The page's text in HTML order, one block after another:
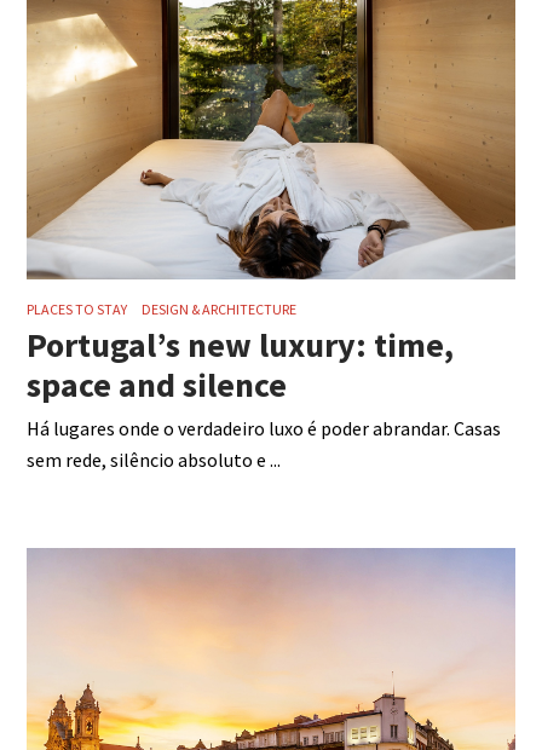
PLACES TO STAY DESIGN & ARCHITECTURE
Portugal’s new luxury: time,
space and silence
Há lugares onde o verdadeiro luxo é poder abrandar. Casas
sem rede, silêncio absoluto e